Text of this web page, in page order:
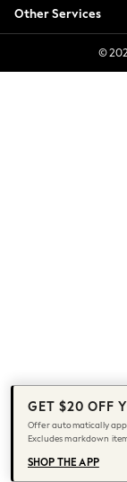
Jeans
Date
Jeans
Bhoem
World
Knee
Winter
Other Services
©
GET $20 OFF
Offer automatically
Excludes markdown
SHOP THE APP